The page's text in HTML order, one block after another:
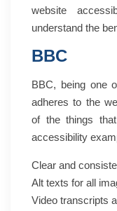
website
understand the
BBC
BBC, being one
adheres to the
of the things
accessibility
Clear and
Alt texts for all
Video transcripts